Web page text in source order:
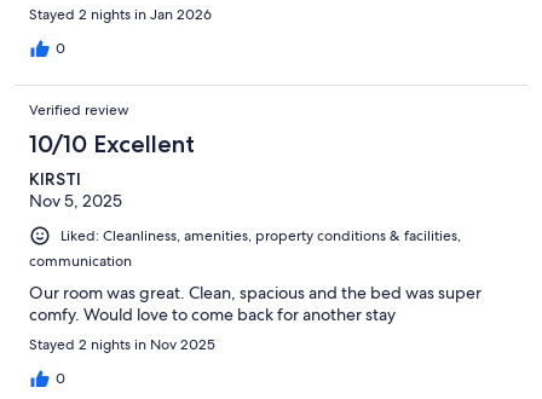
Stayed 2 nights in Jan 2026
0
Verified review
10/10 Excellent
KIRSTI
Nov 5, 2025
Liked: Cleanliness, amenities, property conditions & facilities,
communication
Our room was great. Clean, spacious and the bed was super
comfy. Would love to come back for another stay
Stayed 2 nights in Nov 2025
0